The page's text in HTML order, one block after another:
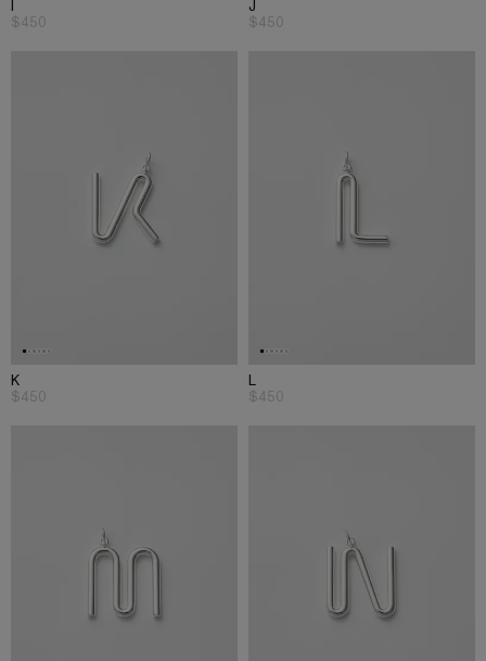
I
$450
J
$450
K
$450
L
$450